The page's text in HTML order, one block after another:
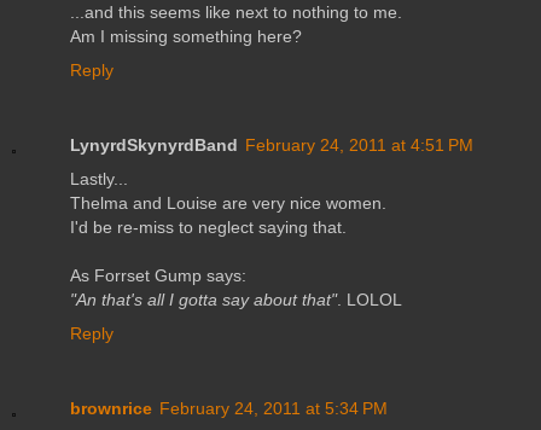
...and this seems like next to nothing to me.
Am I missing something here?
Reply
LynyrdSkynyrdBand February 24, 2011 at 4:51 PM
Lastly...
Thelma and Louise are very nice women.
I'd be re-miss to neglect saying that.
As Forrset Gump says:
"An that's all I gotta say about that". LOLOL
Reply
brownrice February 24, 2011 at 5:34 PM